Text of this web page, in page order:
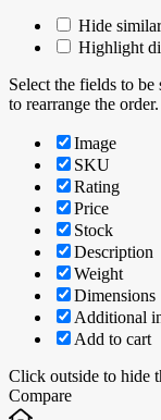
Hide
Highlight
Select the fields to
to rearrange the order.
Image
SKU
Rating
Price
Stock
Description
Weight
Dimensions
Additional
Add to cart
Click outside to hide
Compare